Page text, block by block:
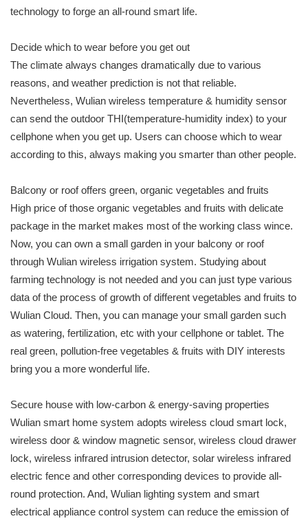
technology to forge an all-round smart life.
Decide which to wear before you get out
The climate always changes dramatically due to various
reasons, and weather prediction is not that reliable.
Nevertheless, Wulian wireless temperature & humidity sensor
can send the outdoor THI(temperature-humidity index) to your
cellphone when you get up. Users can choose which to wear
according to this, always making you smarter than other people.
Balcony or roof offers green, organic vegetables and fruits
High price of those organic vegetables and fruits with delicate
package in the market makes most of the working class wince.
Now, you can own a small garden in your balcony or roof
through Wulian wireless irrigation system. Studying about
farming technology is not needed and you can just type various
data of the process of growth of different vegetables and fruits to
Wulian Cloud. Then, you can manage your small garden such
as watering, fertilization, etc with your cellphone or tablet. The
real green, pollution-free vegetables & fruits with DIY interests
bring you a more wonderful life.
Secure house with low-carbon & energy-saving properties
Wulian smart home system adopts wireless cloud smart lock,
wireless door & window magnetic sensor, wireless cloud drawer
lock, wireless infrared intrusion detector, solar wireless infrared
electric fence and other corresponding devices to provide all-
round protection. And, Wulian lighting system and smart
electrical appliance control system can reduce the emission of